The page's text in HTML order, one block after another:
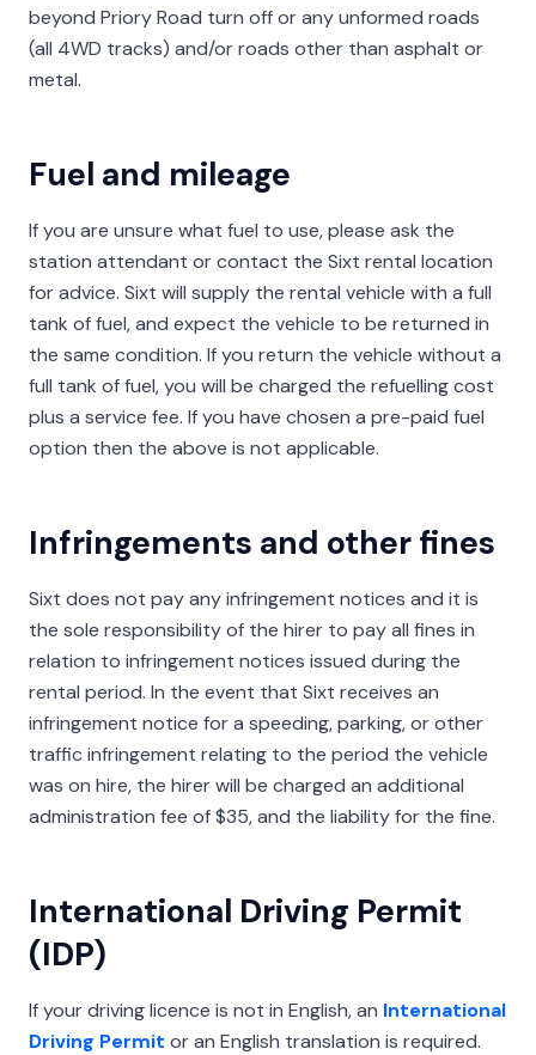
beyond Priory Road turn off or any unformed roads
(all 4WD tracks) and/or roads other than asphalt or
metal.
Fuel and mileage
If you are unsure what fuel to use, please ask the
station attendant or contact the Sixt rental location
for advice. Sixt will supply the rental vehicle with a full
tank of fuel, and expect the vehicle to be returned in
the same condition. If you return the vehicle without a
full tank of fuel, you will be charged the refuelling cost
plus a service fee. If you have chosen a pre-paid fuel
option then the above is not applicable.
Infringements and other fines
Sixt does not pay any infringement notices and it is
the sole responsibility of the hirer to pay all fines in
relation to infringement notices issued during the
rental period. In the event that Sixt receives an
infringement notice for a speeding, parking, or other
traffic infringement relating to the period the vehicle
was on hire, the hirer will be charged an additional
administration fee of $35, and the liability for the fine.
International Driving Permit
(IDP)
If your driving licence is not in English, an International
Driving Permit or an English translation is required.